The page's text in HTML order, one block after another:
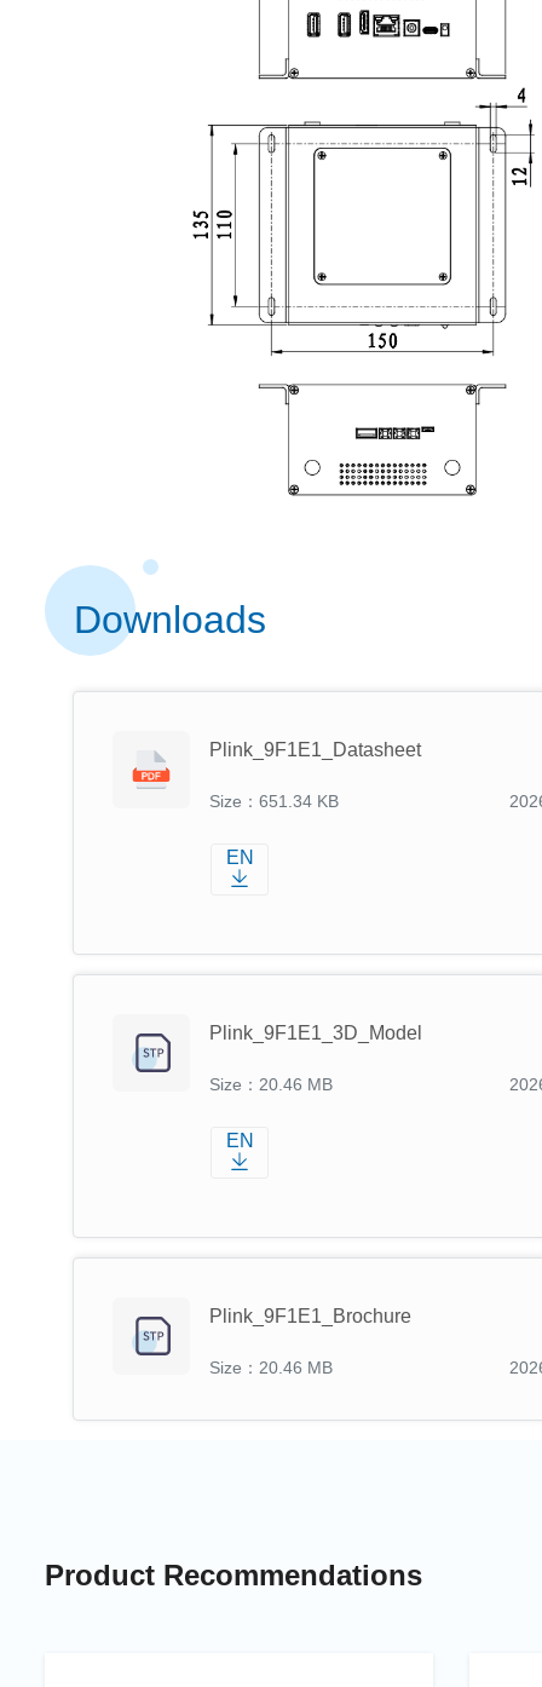
Downloads
Plink_9F1E1_Datasheet
Size：651.34 KB
EN
Plink_9F1E1_3D_Model
Size：20.46 MB
EN
Plink_9F1E1_Brochure
Size：20.46 MB
Product Recommendations